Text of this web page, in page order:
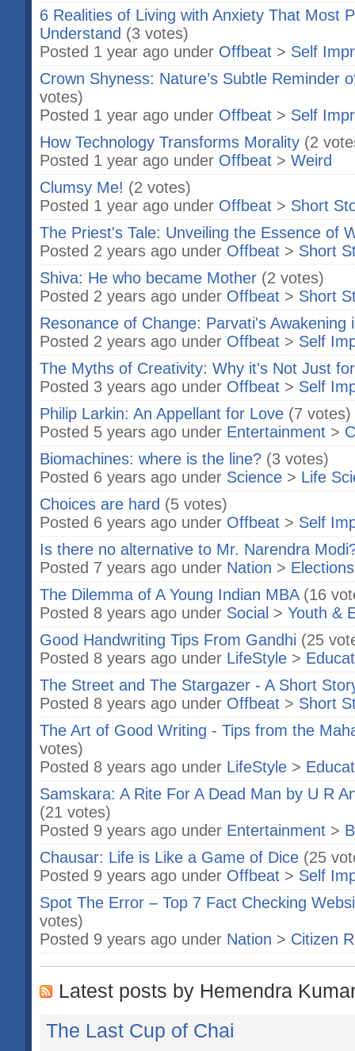
6 Realities of Living with Anxiety That Most
Understand (3 votes)
Posted 1 year ago under Offbeat > Self
Crown Shyness: Nature’s Subtle Reminder
votes)
Posted 1 year ago under Offbeat > Self
How Technology Transforms Morality (2
Posted 1 year ago under Offbeat > Weird
Clumsy Me! (2 votes)
Posted 1 year ago under Offbeat > Short
The Priest's Tale: Unveiling the Essence of
Posted 2 years ago under Offbeat > Short
Shiva: He who became Mother (2 votes)
Posted 2 years ago under Offbeat > Short
Resonance of Change: Parvati's Awakening
Posted 2 years ago under Offbeat > Self
The Myths of Creativity: Why it's Not Just
Posted 3 years ago under Offbeat > Self
Philip Larkin: An Appellant for Love (7 votes)
Posted 5 years ago under Entertainment >
Biomachines: where is the line? (3 votes)
Posted 6 years ago under Science > Life
Choices are hard (5 votes)
Posted 6 years ago under Offbeat > Self
Is there no alternative to Mr. Narendra
Posted 7 years ago under Nation > Elections
The Dilemma of A Young Indian MBA (16
Posted 8 years ago under Social > Youth &
Good Handwriting Tips From Gandhi (25
Posted 8 years ago under LifeStyle >
The Street and The Stargazer - A Short
Posted 8 years ago under Offbeat > Short
The Art of Good Writing - Tips from the
votes)
Posted 8 years ago under LifeStyle >
Samskara: A Rite For A Dead Man by U R
(21 votes)
Posted 9 years ago under Entertainment >
Chausar: Life is Like a Game of Dice (25
Posted 9 years ago under Offbeat > Self
Spot The Error – Top 7 Fact Checking
votes)
Posted 9 years ago under Nation > Citizen
Latest posts by Hemendra
The Last Cup of Chai